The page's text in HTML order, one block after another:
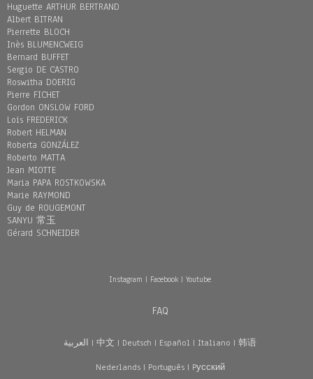
Huguette ARTHUR BERTRAND
Albert BITRAN
Pierrette BLOCH
Inès BLUMENCWEIG
Bernard BUFFET
Sergio DE CASTRO
Roswitha DOERIG
Pierre FICHET
Gordon ONSLOW FORD
Loïs FREDERICK
Robert HELMAN
Roberta GONZÁLEZ
Roberto MATTA
Jean MIOTTE
Maria PAPA ROSTKOWSKA
Marie RAYMOND
Guy de ROUGEMONT
SANYU 常玉
Gérard SCHNEIDER
Instagram | Facebook| Youtube
FAQ
العربية | 中文 | Deutsch | Español | Italiano | 韩语
Nederlands| Português| Pусский